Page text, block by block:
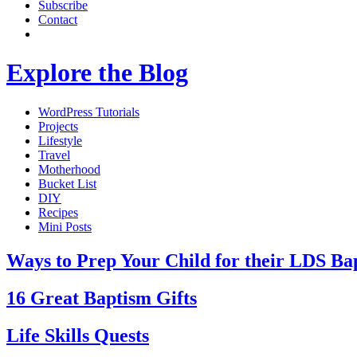
Subscribe
Contact
Explore the Blog
WordPress Tutorials
Projects
Lifestyle
Travel
Motherhood
Bucket List
DIY
Recipes
Mini Posts
Ways to Prep Your Child for their LDS
16 Great Baptism Gifts
Life Skills Quests